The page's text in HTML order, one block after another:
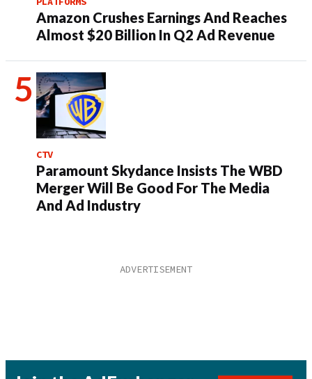
Amazon Crushes Earnings And Reaches
Almost $20 Billion In Q2 Ad Revenue
CTV
Paramount Skydance Insists The WBD
Merger Will Be Good For The Media
And Ad Industry